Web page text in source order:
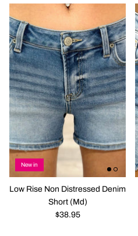
New in
Low Rise Non Distressed Denim
Short (Md)
$38.95